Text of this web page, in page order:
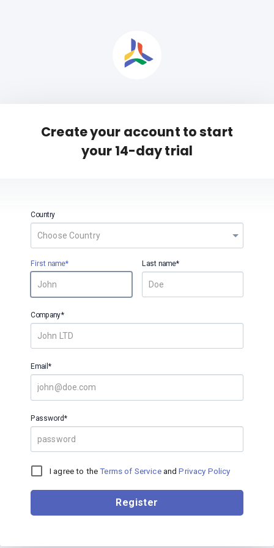
Create your account to start
your 14-day trial
Country
First name* Last name*
Company*
Email*
Password*
I agree to theTerms of ServiceandPrivacy Policy
Register